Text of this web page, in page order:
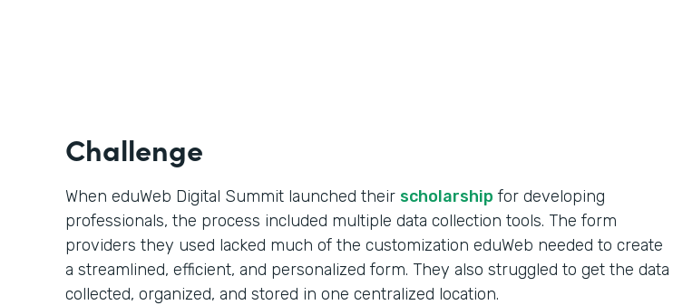
Challenge
When eduWeb Digital Summit launched their scholarship for developing
professionals, the process included multiple data collection tools. The form
providers they used lacked much of the customization eduWeb needed to create
a streamlined, efficient, and personalized form. They also struggled to get the data
collected, organized, and stored in one centralized location.